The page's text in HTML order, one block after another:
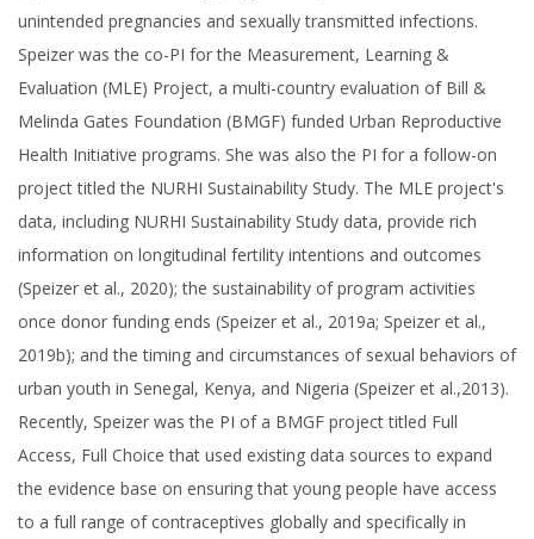
unintended pregnancies and sexually transmitted infections.
Speizer was the co-PI for the Measurement, Learning &
Evaluation (MLE) Project, a multi-country evaluation of Bill &
Melinda Gates Foundation (BMGF) funded Urban Reproductive
Health Initiative programs. She was also the PI for a follow-on
project titled the NURHI Sustainability Study. The MLE project's
data, including NURHI Sustainability Study data, provide rich
information on longitudinal fertility intentions and outcomes
(Speizer et al., 2020); the sustainability of program activities
once donor funding ends (Speizer et al., 2019a; Speizer et al.,
2019b); and the timing and circumstances of sexual behaviors of
urban youth in Senegal, Kenya, and Nigeria (Speizer et al.,2013).
Recently, Speizer was the PI of a BMGF project titled Full
Access, Full Choice that used existing data sources to expand
the evidence base on ensuring that young people have access
to a full range of contraceptives globally and specifically in